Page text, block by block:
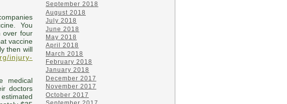
You
over four
vaccine
then will
injury-
medical
doctors
September 2018
August 2018
July 2018
June 2018
May 2018
April 2018
March 2018
February 2018
January 2018
December 2017
November 2017
October 2017